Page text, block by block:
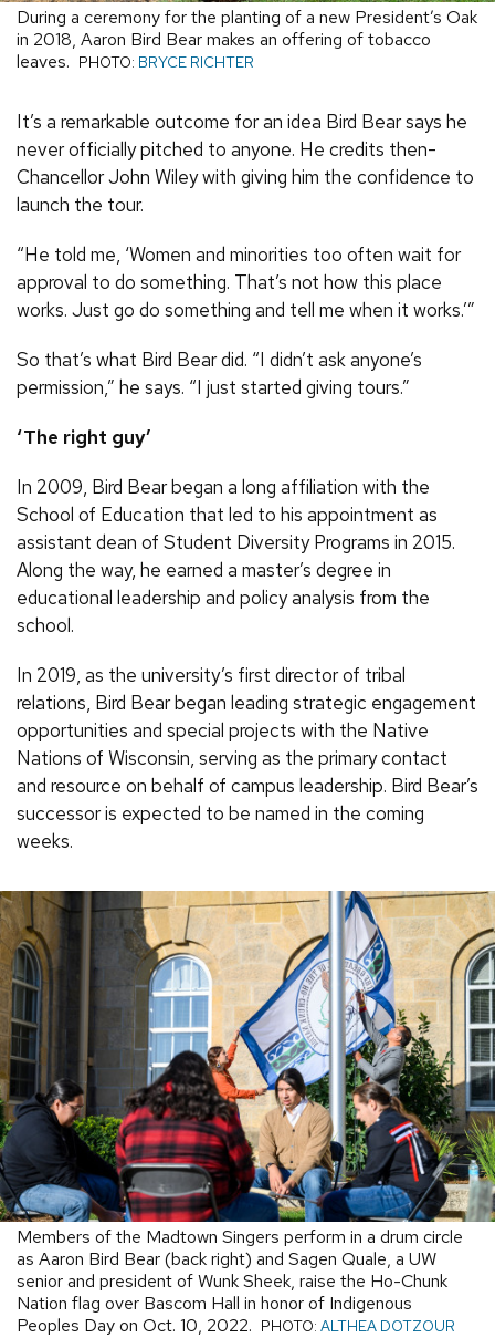
During a ceremony for the planting of a new President’s Oak
in 2018, Aaron Bird Bear makes an offering of tobacco
leaves. PHOTO: BRYCE RICHTER
It’s a remarkable outcome for an idea Bird Bear says he
never officially pitched to anyone. He credits then-
Chancellor John Wiley with giving him the confidence to
launch the tour.
“He told me, ‘Women and minorities too often wait for
approval to do something. That’s not how this place
works. Just go do something and tell me when it works.’”
So that’s what Bird Bear did. “I didn’t ask anyone’s
permission,” he says. “I just started giving tours.”
‘The right guy’
In 2009, Bird Bear began a long affiliation with the
School of Education that led to his appointment as
assistant dean of Student Diversity Programs in 2015.
Along the way, he earned a master’s degree in
educational leadership and policy analysis from the
school.
In 2019, as the university’s first director of tribal
relations, Bird Bear began leading strategic engagement
opportunities and special projects with the Native
Nations of Wisconsin, serving as the primary contact
and resource on behalf of campus leadership. Bird Bear’s
successor is expected to be named in the coming
weeks.
Members of the Madtown Singers perform in a drum circle
as Aaron Bird Bear (back right) and Sagen Quale, a UW
senior and president of Wunk Sheek, raise the Ho-Chunk
Nation flag over Bascom Hall in honor of Indigenous
Peoples Day on Oct. 10, 2022. PHOTO: ALTHEA DOTZOUR